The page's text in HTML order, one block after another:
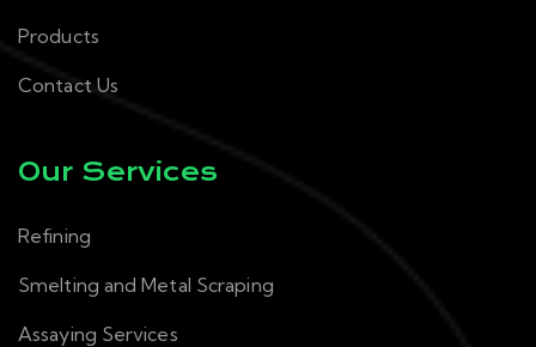
Products
Contact Us
Our Services
Refining
Smelting and Metal Scraping
Assaying Services